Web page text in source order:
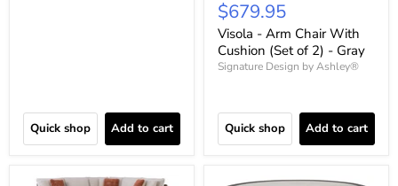
Quick shop Add to cart
price
Current
price
$679.95
Visola - Arm Chair With
Cushion (Set of 2) - Gray
Signature Design by Ashley®
Quick shop Add to cart